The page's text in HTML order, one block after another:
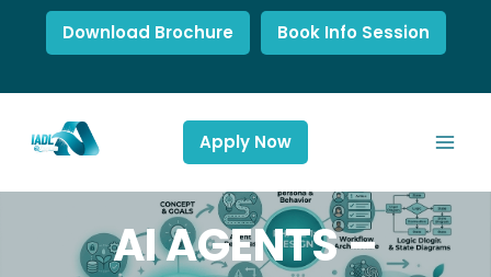
Download Brochure Book Info Session
Apply Now
AI AGENTS –